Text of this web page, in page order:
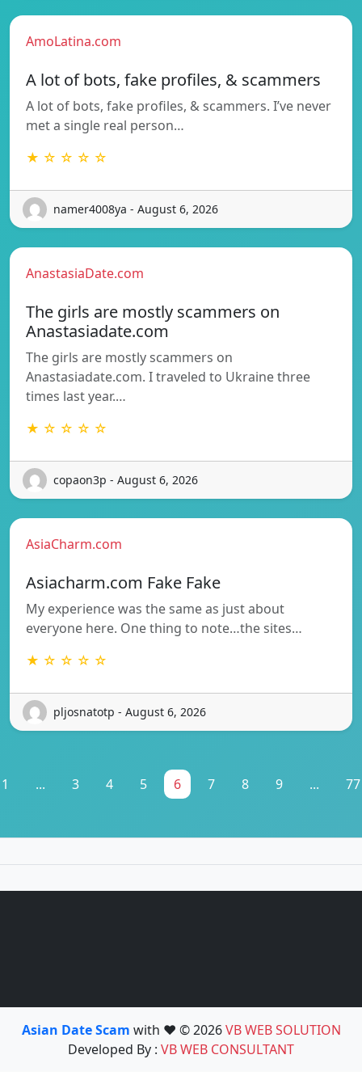
AmoLatina.com
A lot of bots, fake profiles, & scammers
A lot of bots, fake profiles, & scammers. I’ve never
met a single real person…
★ ☆ ☆ ☆ ☆
namer4008ya - August 6, 2026
AnastasiaDate.com
The girls are mostly scammers on
Anastasiadate.com
The girls are mostly scammers on
Anastasiadate.com. I traveled to Ukraine three
times last year.…
★ ☆ ☆ ☆ ☆
copaon3p - August 6, 2026
AsiaCharm.com
Asiacharm.com Fake Fake
My experience was the same as just about
everyone here. One thing to note…the sites…
★ ☆ ☆ ☆ ☆
pljosnatotp - August 6, 2026
1 ... 3 4 5 6 7 8 9 ... 77
Asian Date Scam with ❤️ © 2026VB WEB SOLUTION
Developed By : VB WEB CONSULTANT